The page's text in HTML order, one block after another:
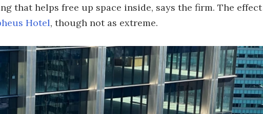
that helps free up space inside, says the firm. The effect
Hotel, though not as extreme.